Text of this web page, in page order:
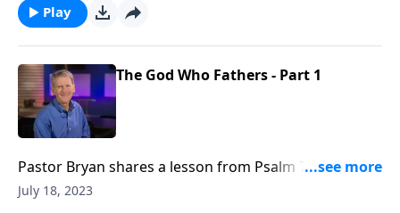
us. Play
The God Who Fathers - Part 1
Pastor Bryan shares a lesson from Psalm 78. Dr.
Chapell shares how our Father in Heaven can take the
July 18, 2023